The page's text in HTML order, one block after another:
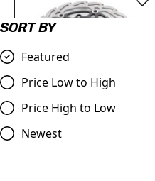
SORT BY
Featured
Price Low to High
Price High to Low
Newest
FLAME BRAKE DISC KIT